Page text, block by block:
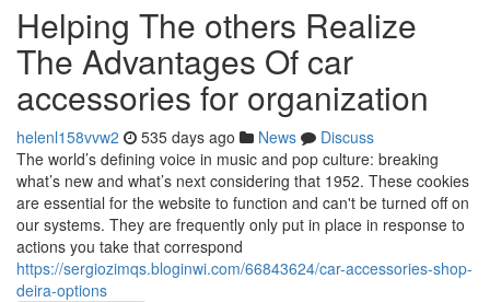
Helping The others Realize
The Advantages Of car
accessories for organization
helenl158vvw2 535 days ago News
Discuss
The world’s defining voice in music and pop culture: breaking
what’s new and what’s next considering that 1952. These cookies
are essential for the website to function and can't be turned off on
our systems. They are frequently only put in place in response to
actions you take that correspond
https://sergiozimqs.bloginwi.com/66843624/car-accessories-shop-
deira-options